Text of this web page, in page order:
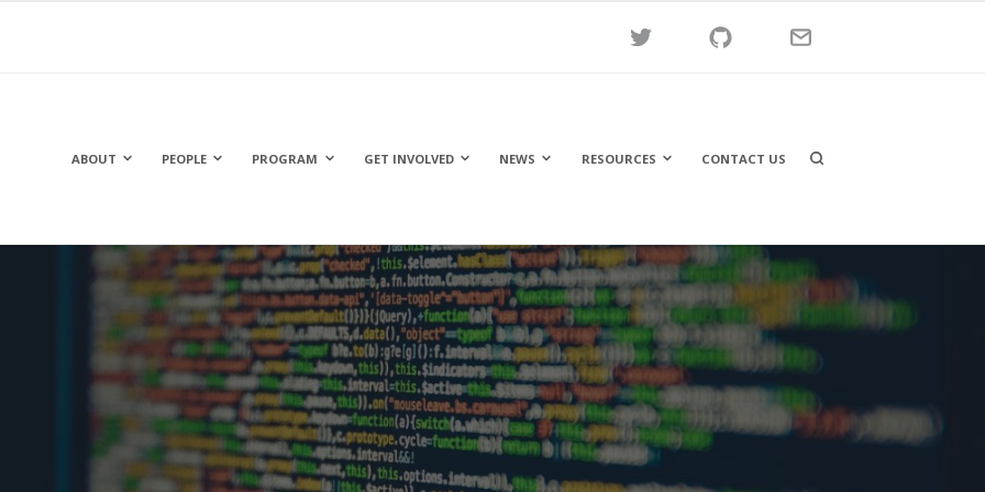
TwitterGitHub
ABOUT PEOPLE PROGRAM GET INVOLVED NEWS RESOURCES CONTACT US
OPEN